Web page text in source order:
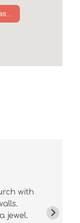
with
jewel.